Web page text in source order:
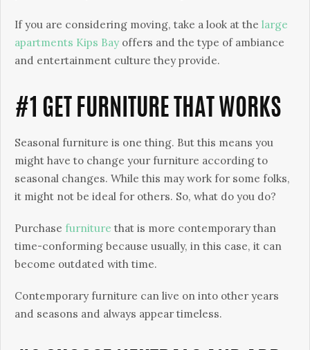
If you are considering moving, take a look at the large
apartments Kips Bayoffers and the type of ambiance
and entertainment culture they provide.
#1 GET FURNITURE THAT WORKS
Seasonal furniture is one thing. But this means you
might have to change your furniture according to
seasonal changes. While this may work for some folks,
it might not be ideal for others. So, what do you do?
Purchase furniture that is more contemporary than
time-conforming because usually, in this case, it can
become outdated with time.
Contemporary furniture can live on into other years
and seasons and always appear timeless.